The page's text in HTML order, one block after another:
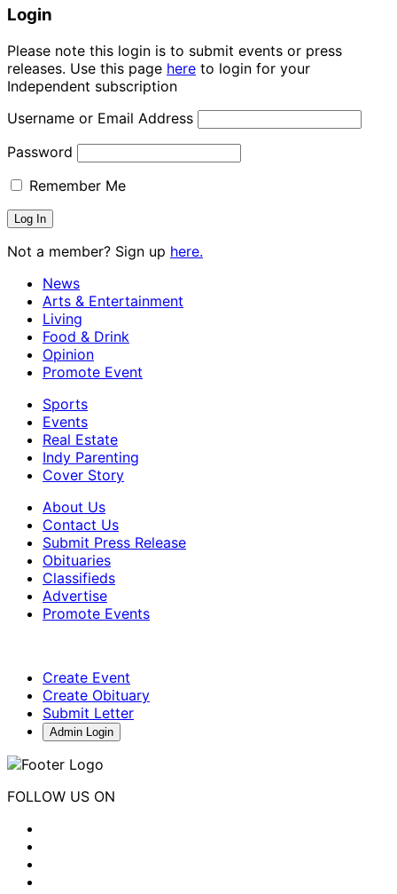
Login
Please note this login is to submit events or press
releases. Use this page here to login for your
Independent subscription
Username or Email Address
Password
Remember Me
Not a member? Sign up here.
News
Arts & Entertainment
Living
Food & Drink
Opinion
Promote Event
Sports
Events
Real Estate
Indy Parenting
Cover Story
About Us
Contact Us
Submit Press Release
Obituaries
Classifieds
Advertise
Promote Events
Create Event
Create Obituary
Submit Letter
Admin Login
FOLLOW US ON